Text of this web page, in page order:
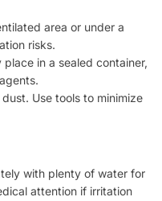
area or under a
risks.
place in a sealed container,
Use tools to minimize
with plenty of water for
attention if irritation